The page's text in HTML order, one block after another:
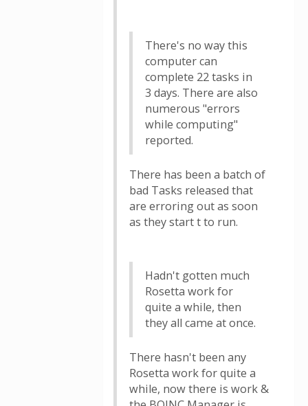
There's no way this
computer can
complete 22 tasks in
3 days. There are also
numerous "errors
while computing"
reported.
There has been a batch of
bad Tasks released that
are erroring out as soon
as they start t to run.
Hadn't gotten much
Rosetta work for
quite a while, then
they all came at once.
There hasn't been any
Rosetta work for quite a
while, now there is work &